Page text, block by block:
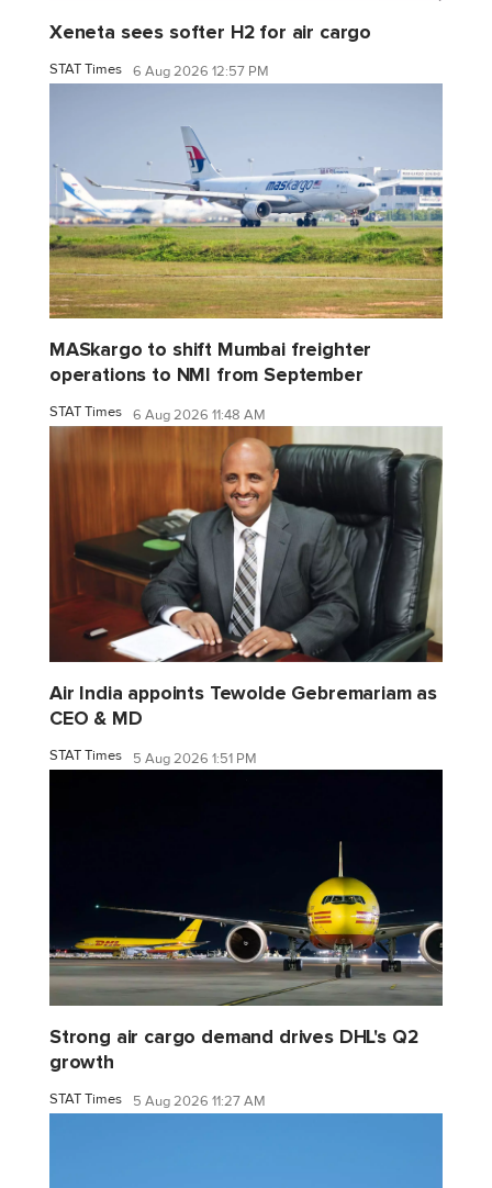
Xeneta sees softer H2 for air cargo
STAT Times 6 Aug 2026 12:57 PM
MASkargo to shift Mumbai freighter
operations to NMI from September
STAT Times 6 Aug 2026 11:48 AM
Air India appoints Tewolde Gebremariam as
CEO & MD
STAT Times 5 Aug 2026 1:51 PM
Strong air cargo demand drives DHL's Q2
growth
STAT Times 5 Aug 2026 11:27 AM